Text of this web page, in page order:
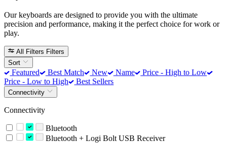
Our keyboards are designed to provide you with the ultimate
precision and performance, making it the perfect choice for work or
play.
All Filters Filters
Sort
Featured Best Match New Name
Price - High to Low
Price - Low to High
Best Sellers
Connectivity
Connectivity
Bluetooth
Bluetooth + Logi Bolt USB Receiver